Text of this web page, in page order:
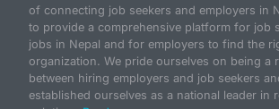
of connecting job seekers and employers in
to provide a comprehensive platform for job
jobs in Nepal and for employers to find the
organization. We pride ourselves on being a
between hiring employers and job seekers
established ourselves as a national leader in